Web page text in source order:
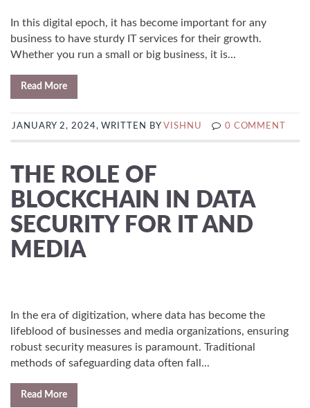
In this digital epoch, it has become important for any
business to have sturdy IT services for their growth.
Whether you run a small or big business, it is...
Read More
JANUARY 2, 2024, WRITTEN BYVISHNU 0 COMMENT
THE ROLE OF
BLOCKCHAIN IN DATA
SECURITY FOR IT AND
MEDIA
In the era of digitization, where data has become the
lifeblood of businesses and media organizations, ensuring
robust security measures is paramount. Traditional
methods of safeguarding data often fall...
Read More